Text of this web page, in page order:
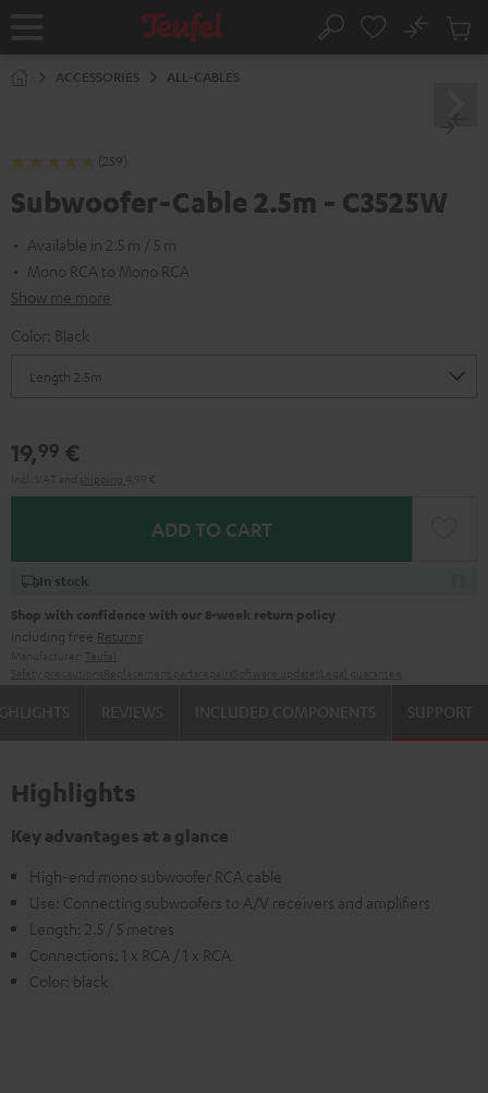
Home Search
No
Cart
ACCESSORIES ALL-CABLES
(259)
Subwoofer-Cable 2.5m - C3525W
Available in 2.5 m / 5 m
Mono RCA to Mono RCA
Show me more
Color: Black
19,99 €
ADD TO CART
In stock
Shop with confidence with our 8-week return policy
including free Returns
SUPPORT
Highlights
Key advantages at a glance
High-end mono subwoofer RCA cable
Use: Connecting subwoofers to A/V receivers and amplifiers
Length: 2.5 / 5 metres
Connections: 1 x RCA / 1 x RCA
Color: black